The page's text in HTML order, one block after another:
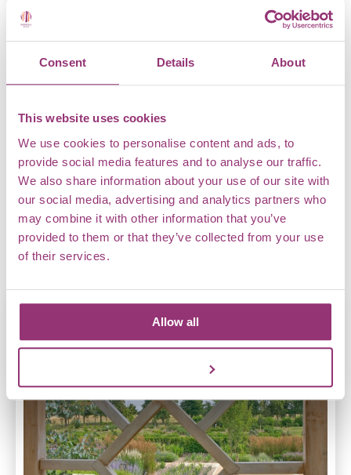
Consent Details About
This website uses cookies
We use cookies to personalise content and ads, to
provide social media features and to analyse our traffic.
We also share information about your use of our site with
our social media, advertising and analytics partners who
may combine it with other information that you’ve
provided to them or that they’ve collected from your use
of their services.
Allow all
ART
With beautiful landscapes and views across the Essex
countryside, there is no better place for art students to
connect with nature and let their creativity fly free. Open
air art lessons will give learners the chance to create and
explore in a new setting, with a focus on developing
artistic technique and interpreting the world around them.